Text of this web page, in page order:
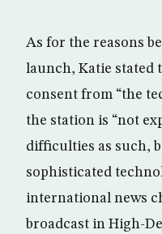
As for the reasons
launch, Katie stated
consent from “the
the station is “not
difficulties as such,
sophisticated
international news
broadcast in High-